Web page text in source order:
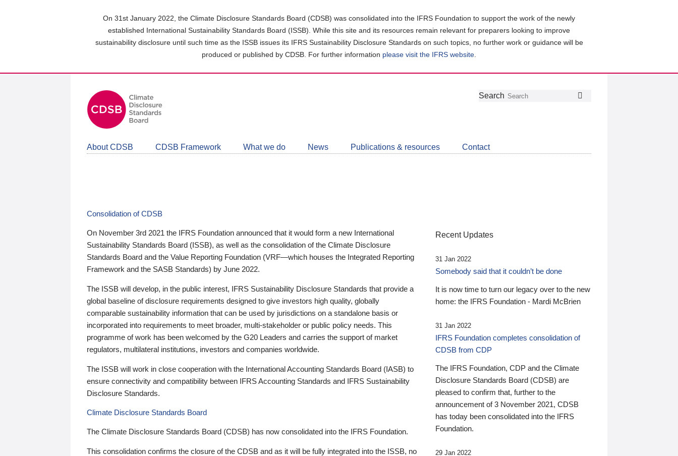
On 31st January 2022, the Climate Disclosure Standards Board (CDSB) was consolidated into the IFRS Foundation to support the work of the newly
established International Sustainability Standards Board (ISSB). While this site and its resources remain relevant for preparers looking to improve
sustainability disclosure until such time as the ISSB issues its IFRS Sustainability Disclosure Standards on such topics, no further work or guidance will be
produced or published by CDSB. For further information please visit the IFRS website
Follow
Join
LinkedIn
Get
about
CDSB
Search
About CDSB CDSB Framework What we do News Publications & resources Contact
Consolidation of CDSB
On November 3rd 2021 the IFRS Foundation announced that it would form a new International
Sustainability Standards Board (ISSB), as well as the consolidation of the Climate Disclosure
Standards Board and the Value Reporting Foundation (VRF—which houses the Integrated Reporting
Framework and the SASB Standards) by June 2022.
The ISSB will develop, in the public interest, IFRS Sustainability Disclosure Standards that provide a
global baseline of disclosure requirements designed to give investors high quality, globally
comparable sustainability information that can be used by jurisdictions on a standalone basis or
incorporated into requirements to meet broader, multi-stakeholder or public policy needs. This
programme of work has been welcomed by the G20 Leaders and carries the support of market
regulators, multilateral institutions, investors and companies worldwide.
The ISSB will work in close cooperation with the International Accounting Standards Board (IASB) to
ensure connectivity and compatibility between IFRS Accounting Standards and IFRS Sustainability
Disclosure Standards.
Climate Disclosure Standards Board
The Climate Disclosure Standards Board (CDSB) has now consolidated into the IFRS Foundation.
This consolidation confirms the closure of the CDSB and as it will be fully integrated into the ISSB, no
Recent Updates
31 Jan 2022
Somebody said that it couldn’t be done
It is now time to turn our legacy over to the new
home: the IFRS Foundation - Mardi McBrien
31 Jan 2022
IFRS Foundation completes consolidation of
CDSB from CDP
The IFRS Foundation, CDP and the Climate
Disclosure Standards Board (CDSB) are
pleased to confirm that, further to the
announcement of 3 November 2021, CDSB
has today been consolidated into the IFRS
Foundation.
29 Jan 2022